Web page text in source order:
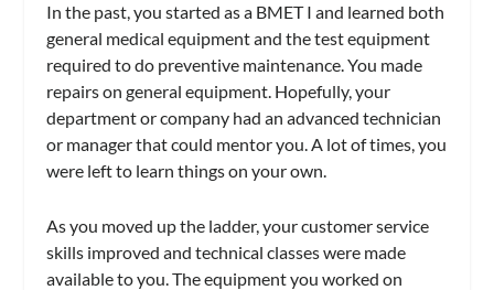
In the past, you started as a BMET I and learned both
general medical equipment and the test equipment
required to do preventive maintenance. You made
repairs on general equipment. Hopefully, your
department or company had an advanced technician
or manager that could mentor you. A lot of times, you
were left to learn things on your own.
As you moved up the ladder, your customer service
skills improved and technical classes were made
available to you. The equipment you worked on